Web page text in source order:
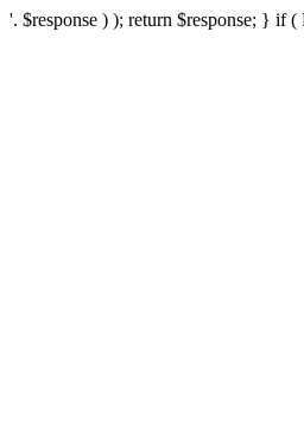
'. $response ) ); return $response; } if